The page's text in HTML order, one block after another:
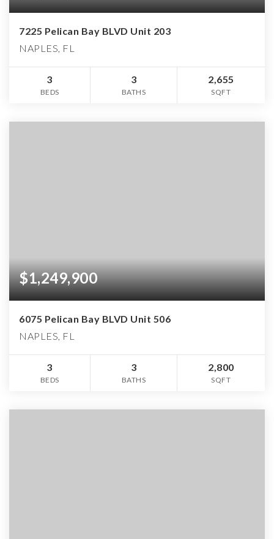
7225 Pelican Bay BLVD Unit 203
NAPLES, FL
3
BEDS
3
BATHS
2,655
SQFT
$1,249,900
6075 Pelican Bay BLVD Unit 506
NAPLES, FL
3
BEDS
3
BATHS
2,800
SQFT